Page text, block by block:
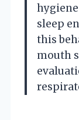
sleep
this
mouth